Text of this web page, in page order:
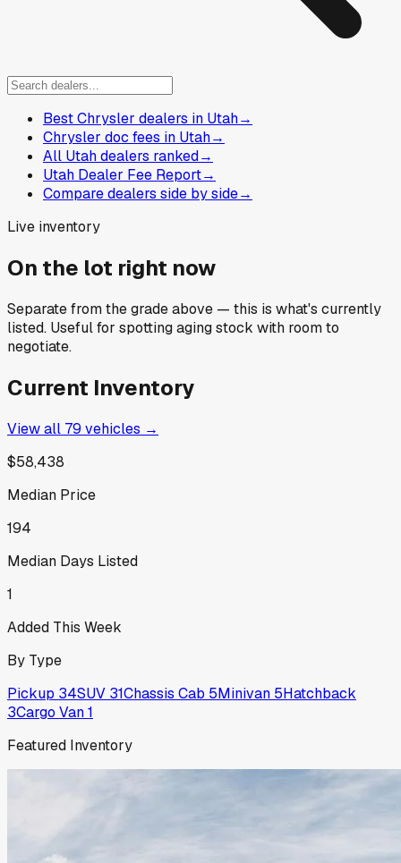
Best Chrysler dealers in Utah→
Chrysler doc fees in Utah→
All Utah dealers ranked→
Utah Dealer Fee Report→
Compare dealers side by side→
Live inventory
On the lot right now
Separate from the grade above — this is what's currently
listed. Useful for spotting aging stock with room to
negotiate.
Current Inventory
View all 79 vehicles →
$58,438
Median Price
194
Median Days Listed
1
Added This Week
By Type
Pickup 34SUV 31Chassis Cab 5Minivan 5Hatchback
3Cargo Van1
Featured Inventory